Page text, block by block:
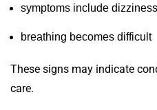
symptoms include
breathing becomes difficult
These signs may indicate
care.